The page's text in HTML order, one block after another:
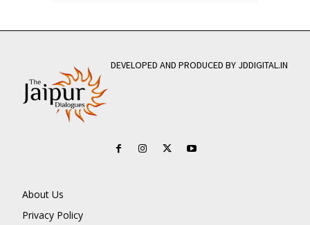
DEVELOPED AND PRODUCED BY JDDIGITAL.IN
About Us
Privacy Policy